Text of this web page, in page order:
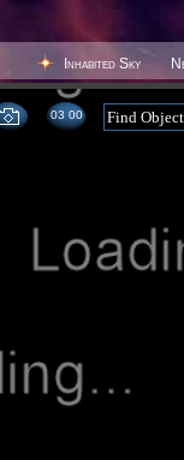
Inhabited Sky
03:00